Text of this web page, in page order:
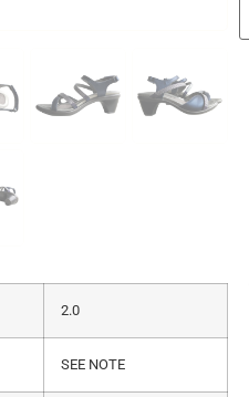
2.0
SEE NOTE